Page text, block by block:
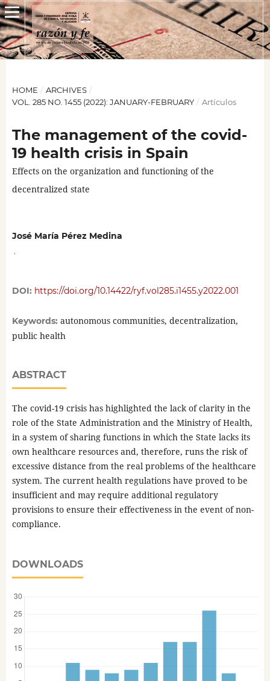
HOME / ARCHIVES /
VOL. 285 NO. 1455 (2022): JANUARY-FEBRUARY / Artículos
The management of the covid-
19 health crisis in Spain
Effects on the organization and functioning of the
decentralized state
José María Pérez Medina
DOI: https://doi.org/10.14422/ryf.vol285.i1455.y2022.001
Keywords: autonomous communities, decentralization,
public health
ABSTRACT
The covid-19 crisis has highlighted the lack of clarity in the
role of the State Administration and the Ministry of Health,
in a system of sharing functions in which the State lacks its
own healthcare resources and, therefore, runs the risk of
excessive distance from the real problems of the healthcare
system. The current health regulations have proved to be
insufficient and may require additional regulatory
provisions to ensure their effectiveness in the event of non-
compliance.
DOWNLOADS